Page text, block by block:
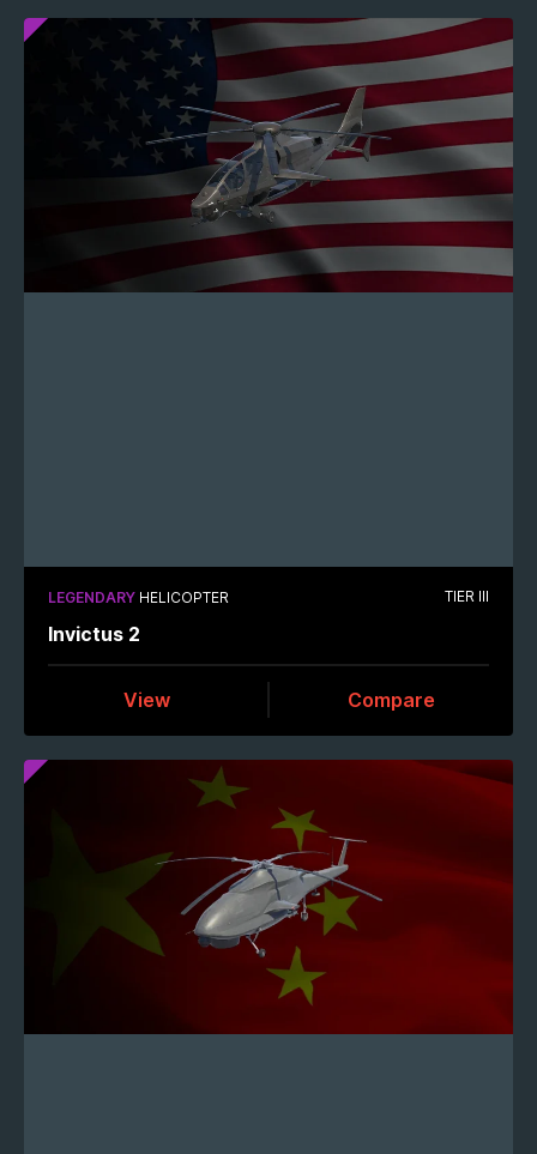
LEGENDARY HELICOPTER TIER III
Invictus 2
View Compare